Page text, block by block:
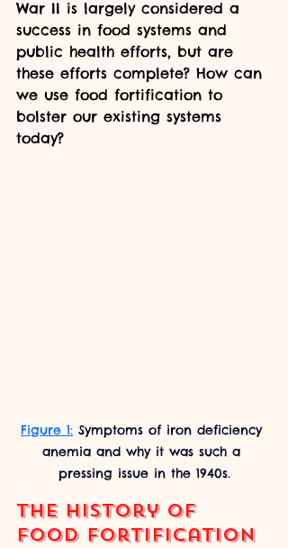
War II is largely considered a
success in food systems and
public health efforts, but are
these efforts complete? How can
we use food fortification to
bolster our existing systems
today?
Figure 1: Symptoms of iron deficiency
anemia and why it was such a
pressing issue in the 1940s.
The history of
food fortification